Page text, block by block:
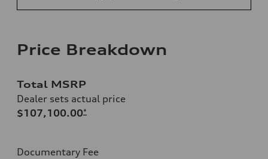
Price Breakdown
Total MSRP
Dealer sets actual price
$107,100.00*
Documentary Fee